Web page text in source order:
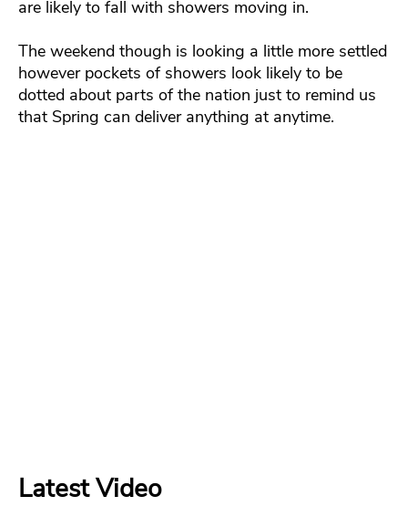
are likely to fall with showers moving in.
The weekend though is looking a little more settled
however pockets of showers look likely to be
dotted about parts of the nation just to remind us
that Spring can deliver anything at anytime.
Latest Video